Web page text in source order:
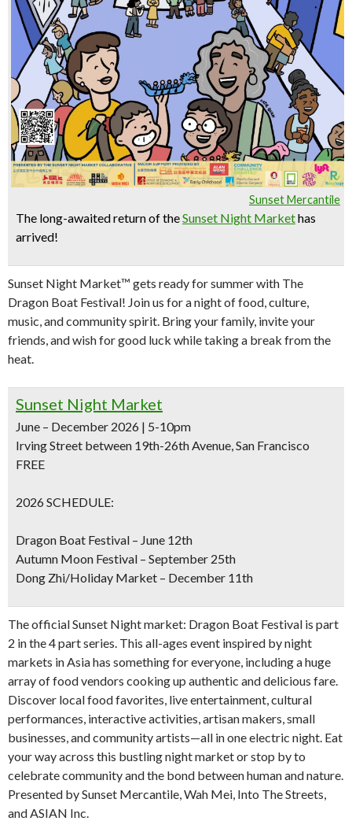
Sunset Mercantile
The long-awaited return of theSunset Night Markethas
arrived!
Sunset Night Market™ gets ready for summer with The
Dragon Boat Festival! Join us for a night of food, culture,
music, and community spirit. Bring your family, invite your
friends, and wish for good luck while taking a break from the
heat.
Sunset Night Market
June – December 2026 | 5-10pm
Irving Street between 19th-26th Avenue, San Francisco
FREE
2026 SCHEDULE:
Dragon Boat Festival – June 12th
Autumn Moon Festival – September 25th
Dong Zhi/Holiday Market – December 11th
The official Sunset Night market: Dragon Boat Festival is part
2 in the 4 part series. This all-ages event inspired by night
markets in Asia has something for everyone, including a huge
array of food vendors cooking up authentic and delicious fare.
Discover local food favorites, live entertainment, cultural
performances, interactive activities, artisan makers, small
businesses, and community artists—all in one electric night. Eat
your way across this bustling night market or stop by to
celebrate community and the bond between human and nature.
Presented by Sunset Mercantile, Wah Mei, Into The Streets,
and ASIAN Inc.